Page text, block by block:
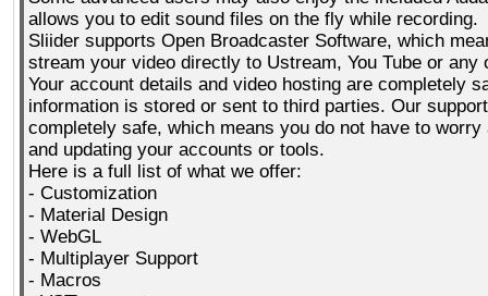
allows you to edit sound files on the fly while recording.
Sliider supports Open Broadcaster Software, which
stream your video directly to Ustream, You Tube or any
Your account details and video hosting are completely
information is stored or sent to third parties. Our
completely safe, which means you do not have to worry
and updating your accounts or tools.
Here is a full list of what we offer:
- Customization
- Material Design
- WebGL
- Multiplayer Support
- Macros